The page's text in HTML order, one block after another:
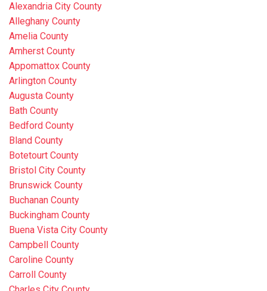
Alexandria City County
Alleghany County
Amelia County
Amherst County
Appomattox County
Arlington County
Augusta County
Bath County
Bedford County
Bland County
Botetourt County
Bristol City County
Brunswick County
Buchanan County
Buckingham County
Buena Vista City County
Campbell County
Caroline County
Carroll County